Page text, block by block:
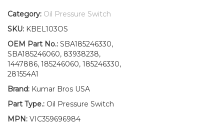
Holland
TC21
TC21D
TC21DA
Oil
Pressure
quantity
Category: Oil Pressure Switch
SKU: KBEL103OS
OEM Part No.: SBA185246330,
SBA185246060, 83938238,
1447886, 185246060, 185246330,
281554A1
Brand: Kumar Bros USA
Part Type.: Oil Pressure Switch
MPN: VIC359696984